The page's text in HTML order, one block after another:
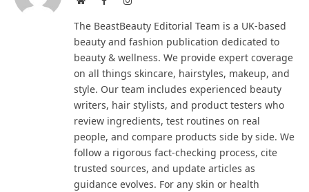
The BeastBeauty Editorial Team is a UK-based
beauty and fashion publication dedicated to
beauty & wellness. We provide expert coverage
on all things skincare, hairstyles, makeup, and
style. Our team includes experienced beauty
writers, hair stylists, and product testers who
review ingredients, test routines on real
people, and compare products side by side. We
follow a rigorous fact-checking process, cite
trusted sources, and update articles as
guidance evolves. For any skin or health